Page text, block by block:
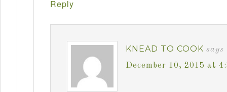
Reply
KNEAD TO COOK says
December 10, 2015 at